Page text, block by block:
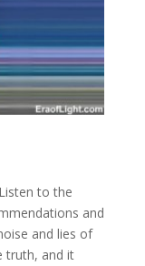
to the
and
and lies of
truth, and it